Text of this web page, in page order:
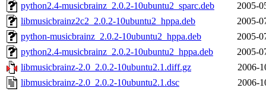
python2.4-musicbrainz_2.0.2-10ubuntu2_sparc.deb
2005-
libmusicbrainz2c2_2.0.2-10ubuntu2_hppa.deb
2005-
python-musicbrainz_2.0.2-10ubuntu2_hppa.deb
2005-
python2.4-musicbrainz_2.0.2-10ubuntu2_hppa.deb
2005-
libmusicbrainz-2.0_2.0.2-10ubuntu2.1.diff.gz
2006-
libmusicbrainz-2.0_2.0.2-10ubuntu2.1.dsc
2006-